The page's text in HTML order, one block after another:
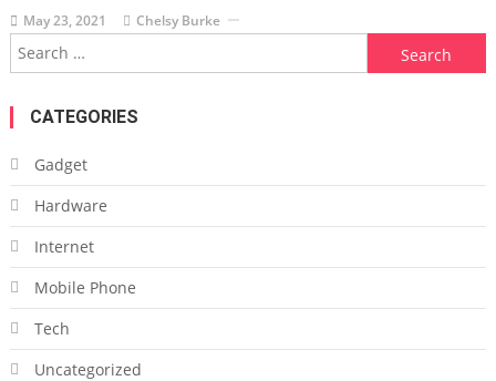
May 23, 2021 Chelsy Burke
Search
for:
CATEGORIES
Gadget
Hardware
Internet
Mobile Phone
Tech
Uncategorized